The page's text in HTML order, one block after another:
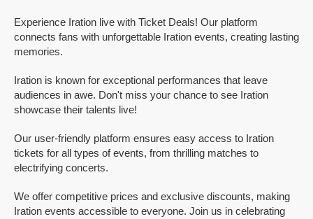
Experience Iration live with Ticket Deals! Our platform
connects fans with unforgettable Iration events, creating lasting
memories.
Iration is known for exceptional performances that leave
audiences in awe. Don't miss your chance to see Iration
showcase their talents live!
Our user-friendly platform ensures easy access to Iration
tickets for all types of events, from thrilling matches to
electrifying concerts.
We offer competitive prices and exclusive discounts, making
Iration events accessible to everyone. Join us in celebrating